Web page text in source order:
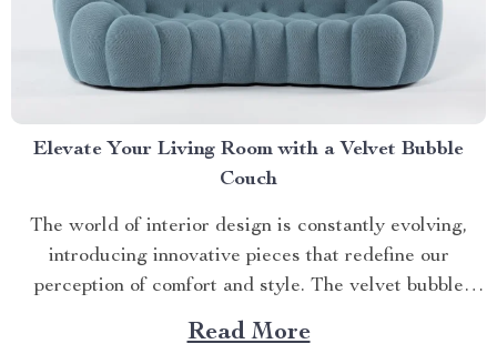
Elevate Your Living Room with a Velvet Bubble
Couch
The world of interior design is constantly evolving,
introducing innovative pieces that redefine our
perception of comfort and style. The velvet bubble
couch stands as a testament to this evolution.
Incorporating modern aesthetics with unparalleled
Read More